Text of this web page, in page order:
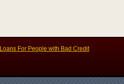
Loans For People with Bad Credit